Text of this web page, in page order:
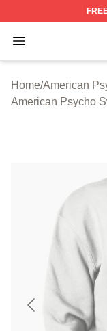
Open menu
American
Home/American
American Psycho